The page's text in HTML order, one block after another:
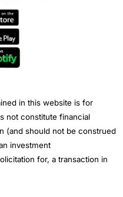
in this website is for
not constitute financial
(and should not be construed
investment
for, a transaction in